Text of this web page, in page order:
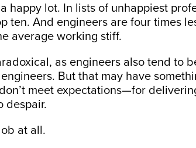
happy lot. In lists of unhappiest
ten. And engineers are four times
average working stiff.
as engineers also tend to
But that may have
meet expectations—for
despair.
at all.